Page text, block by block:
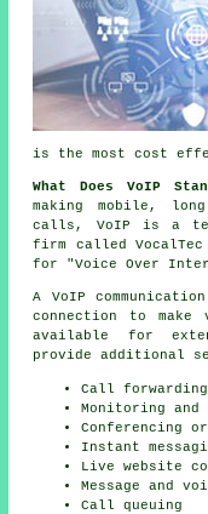
is the most cost
What Does VoIP
making mobile,
calls, VoIP is a
firm called
for "Voice Over
A VoIP
connection to
available for
provide additional
Call forwarding
Monitoring
Conferencing
Instant
Live website
Message and
Call queuing